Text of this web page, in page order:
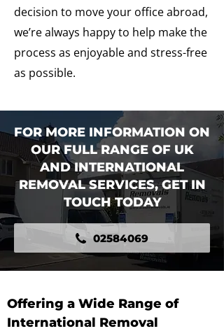
decision to move your office abroad,
we’re always happy to help make the
process as enjoyable and stress-free
as possible.
FOR MORE INFORMATION ON
OUR FULL RANGE OF UK
AND INTERNATIONAL
REMOVAL SERVICES, GET IN
TOUCH TODAY
02584069
Offering a Wide Range of
International Removal